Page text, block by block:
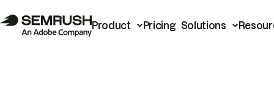
Product Pricing Solutions